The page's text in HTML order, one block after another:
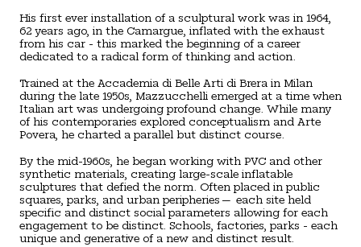
His first ever installation of a sculptural work was in 1964,
62 years ago, in the Camargue, inflated with the exhaust
from his car - this marked the beginning of a career
dedicated to a radical form of thinking and action.
Trained at the Accademia di Belle Arti di Brera in Milan
during the late 1950s, Mazzucchelli emerged at a time when
Italian art was undergoing profound change. While many
of his contemporaries explored conceptualism and Arte
Povera, he charted a parallel but distinct course.
By the mid-1960s, he began working with PVC and other
synthetic materials, creating large-scale inflatable
sculptures that defied the norm. Often placed in public
squares, parks, and urban peripheries— each site held
specific and distinct social parameters allowing for each
engagement to be distinct. Schools, factories, parks - each
unique and generative of a new and distinct result.